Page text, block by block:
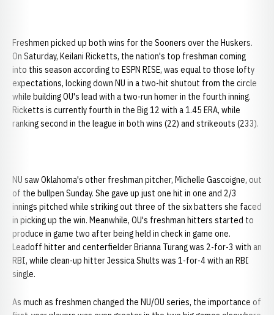
Freshmen picked up both wins for the Sooners over the Huskers.
On Saturday, Keilani Ricketts, the nation's top freshman coming
into this season according to ESPN RISE, was equal to those lofty
expectations, locking down NU in a two-hit shutout from the circle
while building OU's lead with a two-run homer in the fourth inning.
Ricketts is currently fourth in the Big 12 with a 1.45 ERA, while
ranking second in the league in both wins (22) and strikeouts (233).
NU saw Oklahoma's other freshman pitcher, Michelle Gascoigne, out
of the bullpen Sunday. She gave up just one hit in one and 2/3
innings pitched while striking out three of the six batters she faced
in picking up the win. Meanwhile, OU's freshman hitters started to
produce in game two after being held in check in game one.
Leadoff hitter and centerfielder Brianna Turang was 2-for-3 with an
RBI, while clean-up hitter Jessica Shults was 1-for-4 with an RBI
single.
As much as freshmen changed the NU/OU series, the importance of